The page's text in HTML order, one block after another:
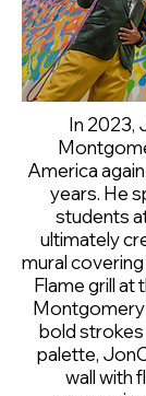
In 2023,
America
years. He
students
ultimately
mural
Flame grill at
Montgomery
bold strokes
palette,
wall with